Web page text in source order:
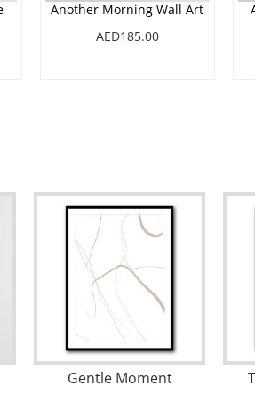
Another Morning Wall Art
AED185.00
August No3